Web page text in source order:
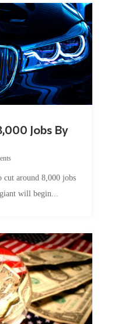
will begin...